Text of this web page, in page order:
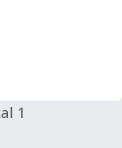
1